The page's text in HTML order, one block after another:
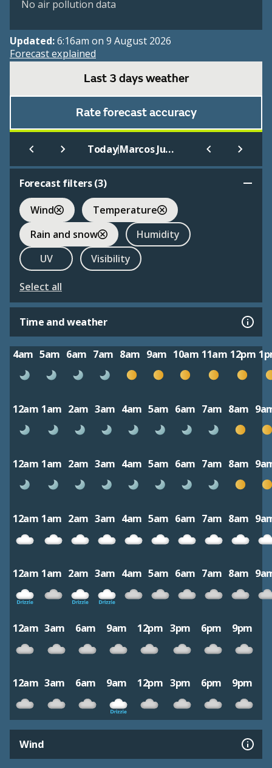
No air pollution data
Updated:6:16am on 9 August 2026
Forecast explained
Last 3 days weather
Rate forecast accuracy
Today| Marcos Juarez Aero
Forecast filters (3)
Wind
Temperature
Rain and snow
Humidity
UV
Visibility
Select all
Time and weather
4am 5am 6am 7am 8am 9am 10am 11am 12pm
12am 1am 2am 3am 4am 5am 6am 7am 8am
12am 1am 2am 3am 4am 5am 6am 7am 8am
12am 1am 2am 3am 4am 5am 6am 7am 8am
12am 1am 2am 3am 4am 5am 6am 7am 8am
12am 3am 6am 9am 12pm 3pm 6pm 9pm
12am 3am 6am 9am 12pm 3pm 6pm 9pm
Wind